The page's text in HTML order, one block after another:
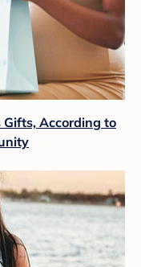
Gifts, According to